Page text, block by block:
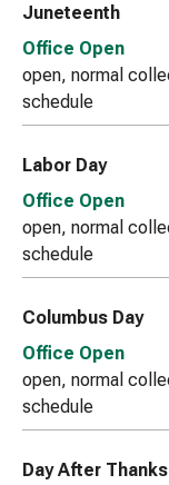
Juneteenth
Office Open
open, normal
schedule
Labor Day
Office Open
open, normal
schedule
Columbus Day
Office Open
open, normal
schedule
Day After